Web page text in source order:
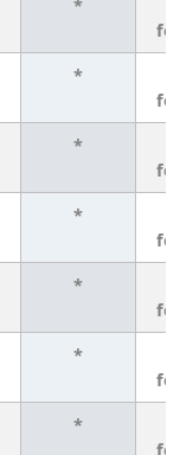
*
*
*
*
*
*
*